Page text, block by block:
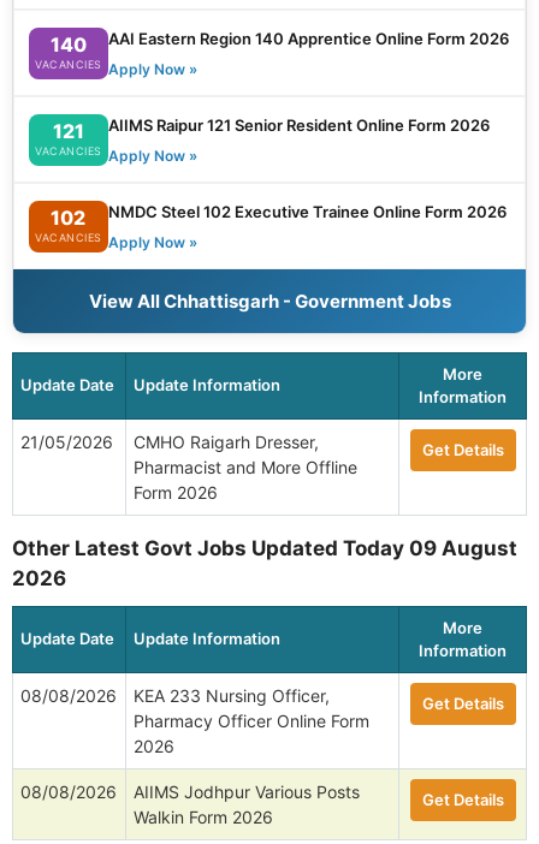
140
VACANCIES
AAI Eastern Region 140 Apprentice Online Form 2026
Apply Now »
121
VACANCIES
AIIMS Raipur 121 Senior Resident Online Form 2026
Apply Now »
102
VACANCIES
NMDC Steel 102 Executive Trainee Online Form 2026
Apply Now »
View All Chhattisgarh - Government Jobs
Update Date Update Information
More
Information
21/05/2026
CMHO Raigarh Dresser,
Pharmacist and More Offline
Form 2026
Get Details
Other Latest Govt Jobs Updated Today 09 August
2026
Update Date Update Information
More
Information
08/08/2026
KEA 233 Nursing Officer,
Pharmacy Officer Online Form
2026
Get Details
08/08/2026
AIIMS Jodhpur Various Posts
Walkin Form 2026
Get Details